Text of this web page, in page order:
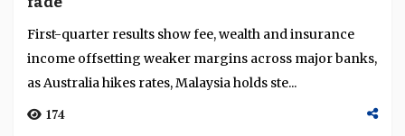
Awards Ceremonies May 13